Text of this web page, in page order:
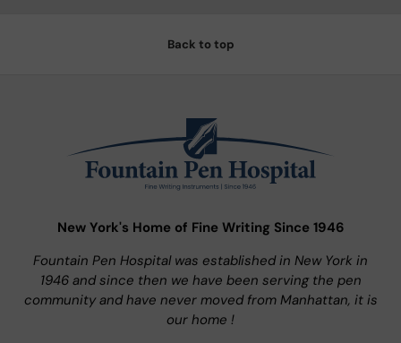
Back to top
New York's Home of Fine Writing Since 1946
Fountain Pen Hospital was established in New York in
1946 and since then we have been serving the pen
community and have never moved from Manhattan, it is
our home !